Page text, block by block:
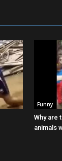
Funny
Why are
animals